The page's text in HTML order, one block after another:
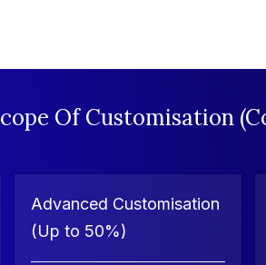
Of Customisation
Advanced Customisation
(Up to 50%)